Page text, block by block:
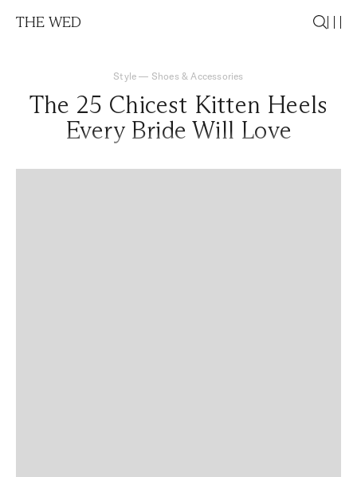
THE WED
Style — Shoes & Accessories
The 25 Chicest Kitten Heels
Every Bride Will Love